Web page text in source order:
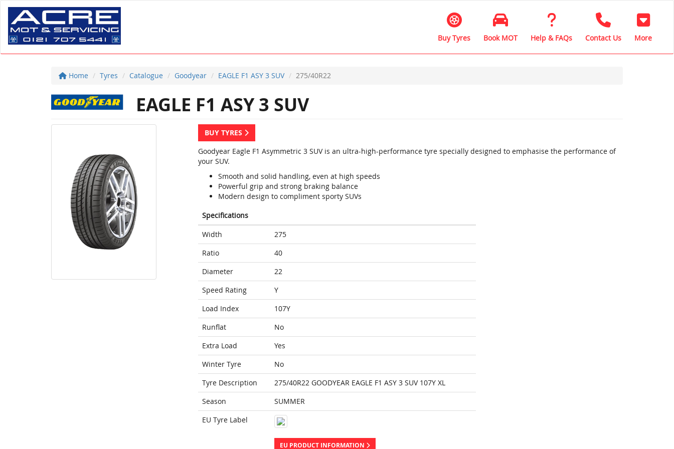
Buy Tyres Book MOT Help & FAQs Contact Us More
Home Tyres Catalogue Goodyear EAGLE F1 ASY 3 SUV 275/40R22
EAGLE F1 ASY 3 SUV
BUY TYRES
Goodyear Eagle F1 Asymmetric 3 SUV is an ultra-high-performance tyre specially designed to emphasise the performance of
your SUV.
Smooth and solid handling, even at high speeds
Powerful grip and strong braking balance
Modern design to compliment sporty SUVs
Specifications
Width
275
Ratio
40
Diameter
22
Speed Rating
Y
Load Index
107Y
Runflat
No
Extra Load
Yes
Winter Tyre
No
Tyre Description
275/40R22 GOODYEAR EAGLE F1 ASY 3 SUV 107Y XL
Season
SUMMER
EU Tyre Label
EU PRODUCT INFORMATION